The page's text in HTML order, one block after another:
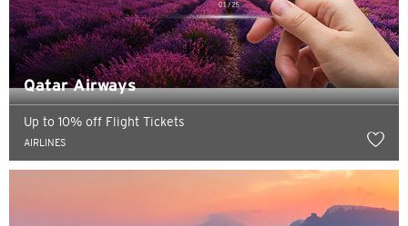
Qatar Airways
Up to 10% off Flight Tickets
AIRLINES
K
Kowloon, Hong Kong
N
Wilayah Baru, Hong Kong